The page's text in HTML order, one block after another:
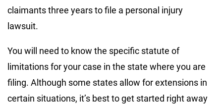
claimants three years to file a personal injury
lawsuit.
You will need to know the specific statute of
limitations for your case in the state where you are
filing. Although some states allow for extensions in
certain situations, it’s best to get started right away